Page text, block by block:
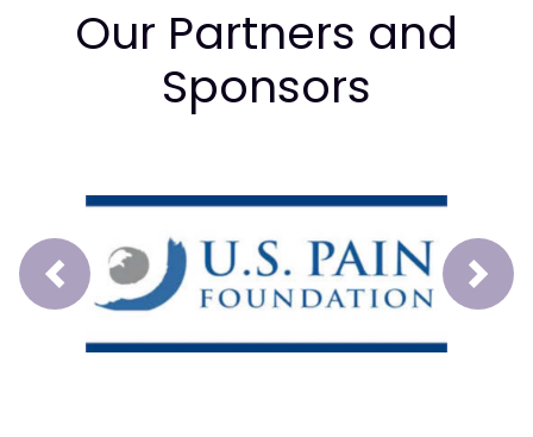
Our Partners and
Sponsors
Prev Next